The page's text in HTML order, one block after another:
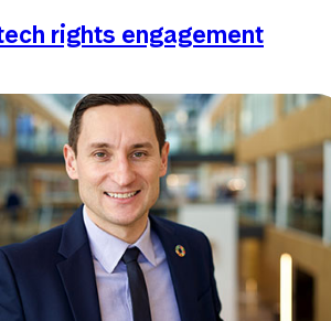
rights engagement